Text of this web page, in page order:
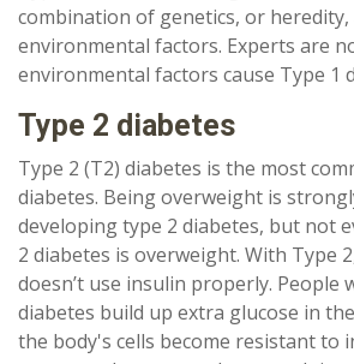
combination of genetics, or heredity,
environmental factors. Experts are
environmental factors cause Type 1
Type 2 diabetes
Type 2 (T2) diabetes is the most
diabetes. Being overweight is
developing type 2 diabetes, but not
2 diabetes is overweight. With Type
doesn’t use insulin properly. People
diabetes build up extra glucose in
the body's cells become resistant to